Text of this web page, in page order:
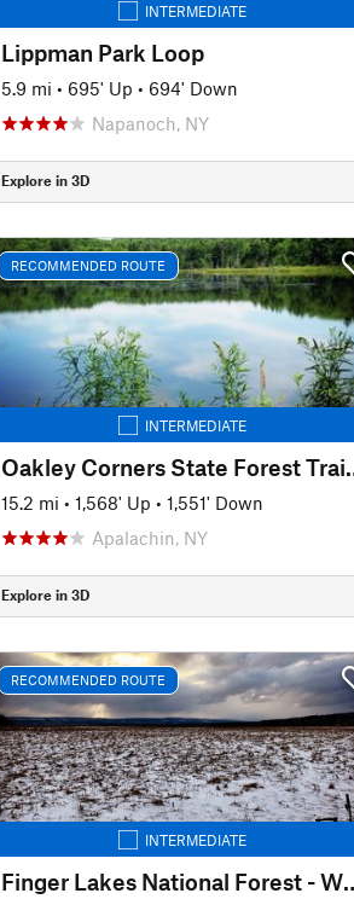
INTERMEDIATE
Lippman Park Loop
5.9 mi • 695' Up • 694' Down
Napanoch, NY
Explore in 3D
RECOMMENDED ROUTE
INTERMEDIATE
Oakley
15.2 mi • 1,568' Up • 1,551' Down
Apalachin, NY
Explore in 3D
RECOMMENDED ROUTE
INTERMEDIATE
Finger Lakes